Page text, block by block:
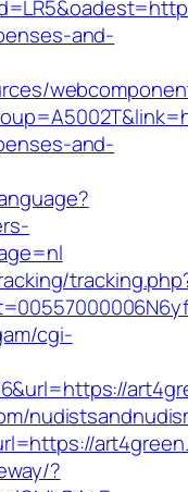
and-
and-
cgi-
?